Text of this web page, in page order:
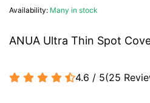
Availability: Many in stock
ANUA Ultra Thin Spot
4.6 / 5(25